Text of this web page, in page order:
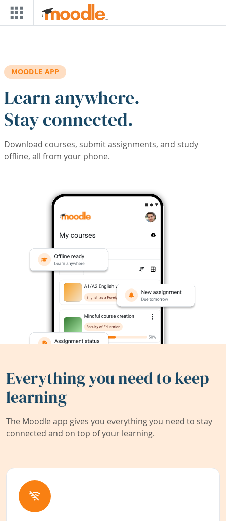
Skip to main content
MOODLE APP
Learn anywhere.
Stay connected.
Download courses, submit assignments, and study
offline, all from your phone.
Everything you need to keep
learning
The Moodle app gives you everything you need to stay
connected and on top of your learning.